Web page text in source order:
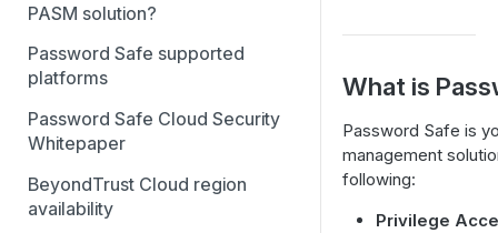
PASM solution?
Password Safe supported
platforms
Password Safe Cloud Security
Whitepaper
BeyondTrust Cloud region
availability
What is
Password Safe is
management
following:
Privilege